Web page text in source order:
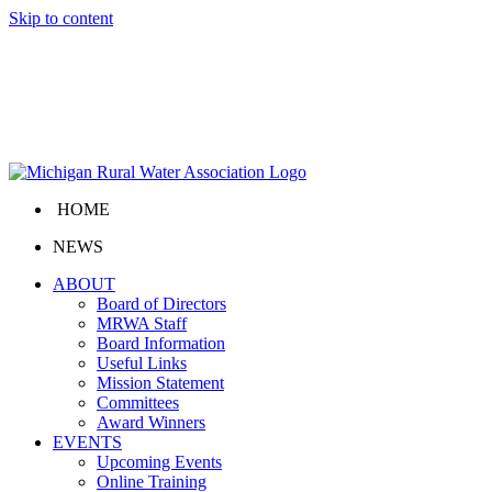
Skip to content
HOME
NEWS
ABOUT
Board of Directors
MRWA Staff
Board Information
Useful Links
Mission Statement
Committees
Award Winners
EVENTS
Upcoming Events
Online Training